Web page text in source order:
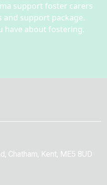
support foster carers
support package.
have about fostering.
, Chatham, Kent, ME5 8UD